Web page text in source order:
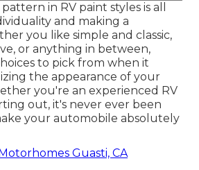
in RV paint styles is all
and making a
you like simple and classic,
or anything in between,
to pick from when it
the appearance of your
you're an experienced RV
out, it's never ever been
your automobile absolutely
Guasti, CA